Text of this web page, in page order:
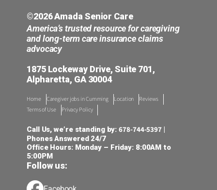
©2026 Amada Senior Care
America’s trusted resource for caregiving
and long-term care insurance claims
advocacy
1875 Lockeway Drive, Suite 701,
Alpharetta, GA 30004
Home Caregiver jobs in Cumming Location
Reviews
Terms of Use
Privacy Policy
Call Us, we’re standing by:678-744-5397 |
Phones Answered 24/7
Office Hours: Monday – Friday: 8:00AM to
5:00PM
Follow us: